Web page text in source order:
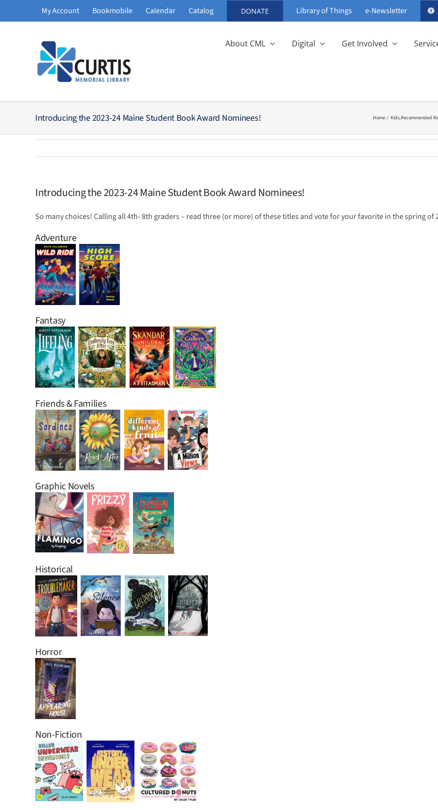
My Account Bookmobile Calendar Catalog DONATE Library of Things e-Newsletter
About CML Digital Get Involved
Introducing the 2023-24 Maine Student Book Award Nominees! Home Kids Recommended
Introducing the 2023-24 Maine Student Book Award Nominees!
So many choices! Calling all 4th- 8th graders – read three (or more) of these titles and vote for your favorite in the spring of
Adventure
Fantasy
Friends & Families
Graphic Novels
Historical
Horror
Non-Fiction